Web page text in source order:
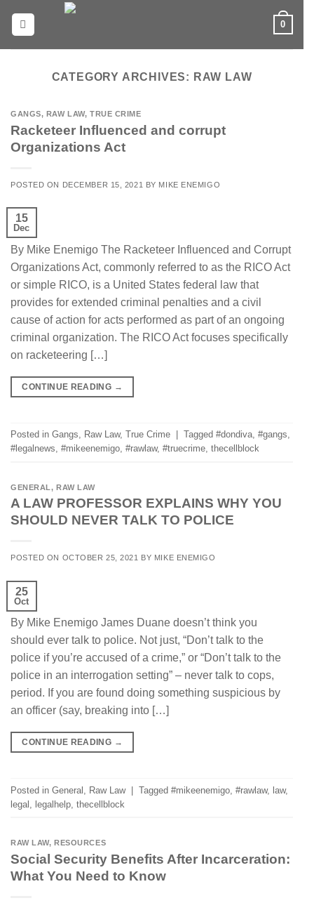
0
CATEGORY ARCHIVES: RAW LAW
GANGS, RAW LAW, TRUE CRIME
Racketeer Influenced and corrupt
Organizations Act
POSTED ON DECEMBER 15, 2021 BY MIKE ENEMIGO
15
Dec
By Mike Enemigo The Racketeer Influenced and Corrupt
Organizations Act, commonly referred to as the RICO Act
or simple RICO, is a United States federal law that
provides for extended criminal penalties and a civil
cause of action for acts performed as part of an ongoing
criminal organization. The RICO Act focuses specifically
on racketeering […]
CONTINUE READING →
Posted in Gangs Raw Law, True Crime Tagged #dondiva #gangs
#legalnews #mikeenemigo #rawlaw, #truecrime thecellblock
GENERAL,RAW LAW
A LAW PROFESSOR EXPLAINS WHY YOU
SHOULD NEVER TALK TO POLICE
POSTED ON OCTOBER 25, 2021 BY MIKE ENEMIGO
25
Oct
By Mike Enemigo James Duane doesn’t think you
should ever talk to police. Not just, “Don’t talk to the
police if you’re accused of a crime,” or “Don’t talk to the
police in an interrogation setting” – never talk to cops,
period. If you are found doing something suspicious by
an officer (say, breaking into […]
CONTINUE READING →
Posted in General Raw Law | Tagged #mikeenemigo #rawlaw, law,
legal
legalhelp thecellblock
RAW LAW, RESOURCES
Social Security Benefits After Incarceration:
What You Need to Know